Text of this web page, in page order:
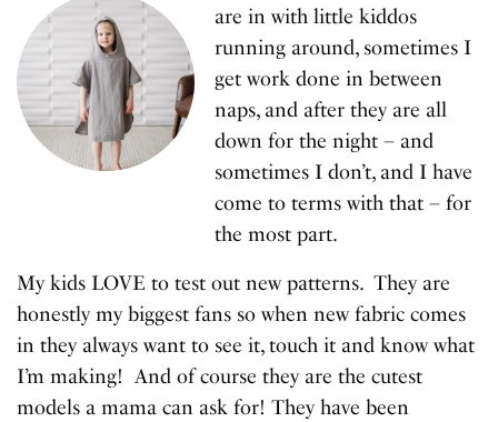
are in with little kiddos
running around, sometimes I
get work done in between
naps, and after they are all
down for the night – and
sometimes I don’t, and I have
come to terms with that – for
the most part.
My kids LOVE to test out new patterns. They are
honestly my biggest fans so when new fabric comes
in they always want to see it, touch it and know what
I’m making! And of course they are the cutest
models a mama can ask for! They have been